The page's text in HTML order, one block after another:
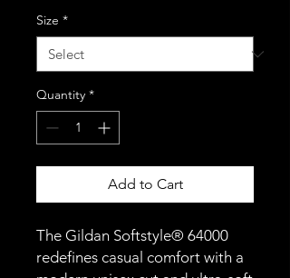
Size *
Quantity *
Add to Cart
The Gildan Softstyle® 64000
redefines casual comfort with a